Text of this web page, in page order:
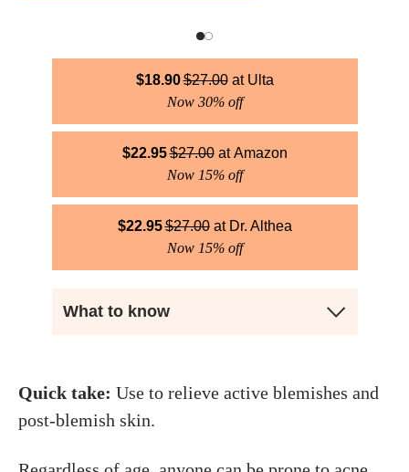
$18.90$27.00
Ulta
Now 30% off
$22.95$27.00
Amazon
Now 15% off
$22.95$27.00
Dr. Althea
Now 15% off
What to know
Quick take: Use to relieve active blemishes and
post-blemish skin.